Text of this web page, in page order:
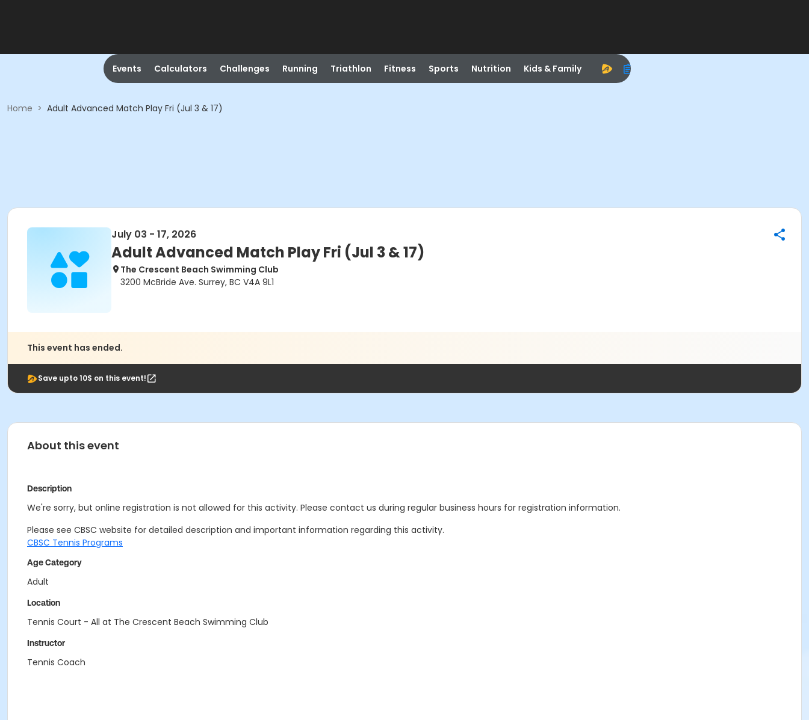
Events Calculators Challenges Running Triathlon Fitness Sports Nutrition Kids & Family
Home > Adult Advanced Match Play Fri (Jul 3 & 17)
July 03 - 17, 2026
Adult Advanced Match Play Fri (Jul 3 & 17)
The Crescent Beach Swimming Club
3200 McBride Ave. Surrey, BC V4A 9L1
This event has ended.
Save upto 10$ on this event!
About this event
Description
We're sorry, but online registration is not allowed for this activity. Please contact us during regular business hours for registration information.
Please see CBSC website for detailed description and important information regarding this activity.
CBSC Tennis Programs
Age Category
Adult
Location
Tennis Court - All at The Crescent Beach Swimming Club
Instructor
Tennis Coach